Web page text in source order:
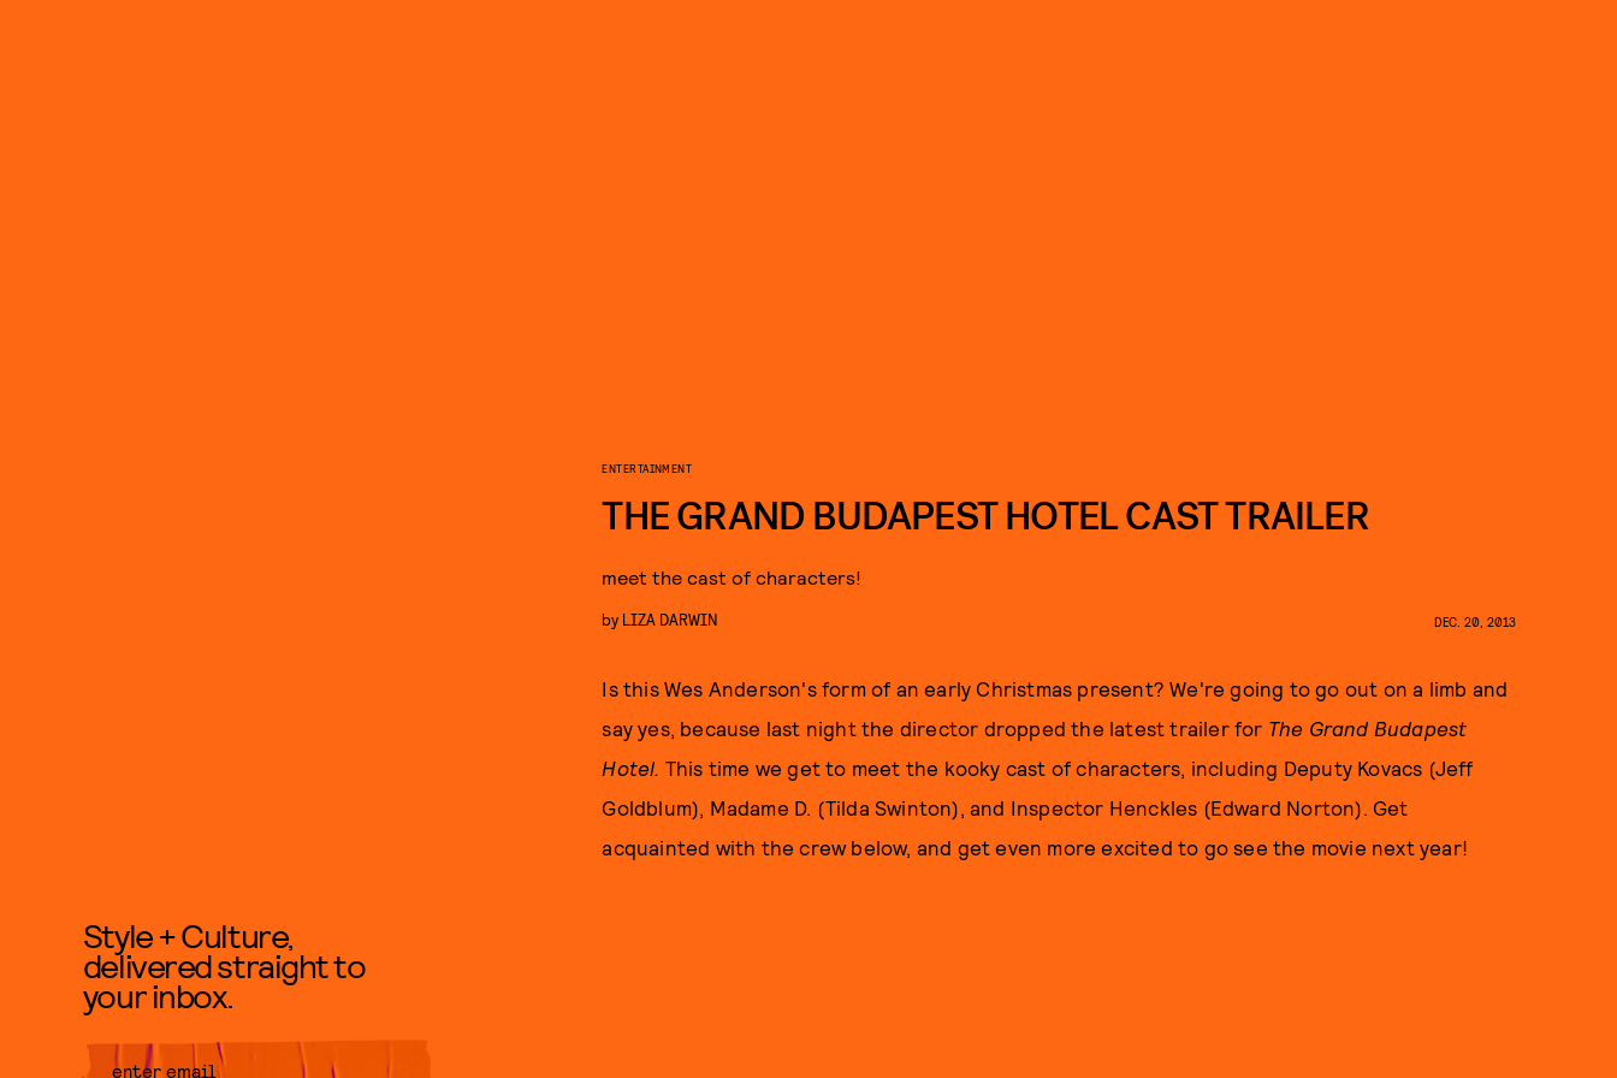
ENTERTAINMENT
THE GRAND BUDAPEST HOTEL CAST TRAILER
meet the cast of characters!
by LIZA DARWIN DEC. 20, 2013
Is this Wes Anderson's form of an early Christmas present? We're going to go out on a limb and
say yes, because last night the director dropped the latest trailer for The Grand Budapest
Hotel. This time we get to meet the kooky cast of characters, including Deputy Kovacs (Jeff
Goldblum), Madame D. (Tilda Swinton), and Inspector Henckles (Edward Norton). Get
acquainted with the crew below, and get even more excited to go see the movie next year!
Style + Culture,
delivered straight to
your inbox.